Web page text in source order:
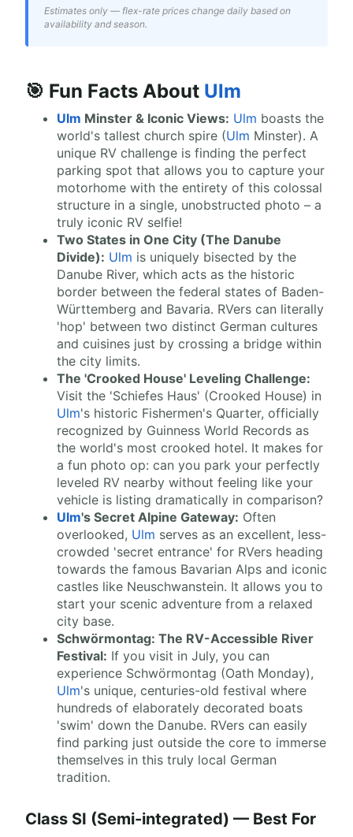
Estimates only — flex-rate prices change daily based on
availability and season.
🎯 Fun Facts About Ulm
Ulm Minster & Iconic Views: Ulm boasts the
world's tallest church spire (Ulm Minster). A
unique RV challenge is finding the perfect
parking spot that allows you to capture your
motorhome with the entirety of this colossal
structure in a single, unobstructed photo – a
truly iconic RV selfie!
Two States in One City (The Danube
Divide): Ulm is uniquely bisected by the
Danube River, which acts as the historic
border between the federal states of Baden-
Württemberg and Bavaria. RVers can literally
'hop' between two distinct German cultures
and cuisines just by crossing a bridge within
the city limits.
The 'Crooked House' Leveling Challenge:
Visit the 'Schiefes Haus' (Crooked House) in
Ulm's historic Fishermen's Quarter, officially
recognized by Guinness World Records as
the world's most crooked hotel. It makes for
a fun photo op: can you park your perfectly
leveled RV nearby without feeling like your
vehicle is listing dramatically in comparison?
Ulm's Secret Alpine Gateway: Often
overlooked, Ulm serves as an excellent, less-
crowded 'secret entrance' for RVers heading
towards the famous Bavarian Alps and iconic
castles like Neuschwanstein. It allows you to
start your scenic adventure from a relaxed
city base.
Schwörmontag: The RV-Accessible River
Festival: If you visit in July, you can
experience Schwörmontag (Oath Monday),
Ulm's unique, centuries-old festival where
hundreds of elaborately decorated boats
'swim' down the Danube. RVers can easily
find parking just outside the core to immerse
themselves in this truly local German
tradition.
Class SI (Semi-integrated) — Best For